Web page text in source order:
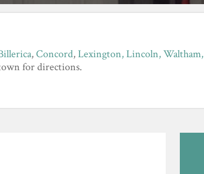
,Concord,Lexington,Lincoln,Waltham,
for directions.